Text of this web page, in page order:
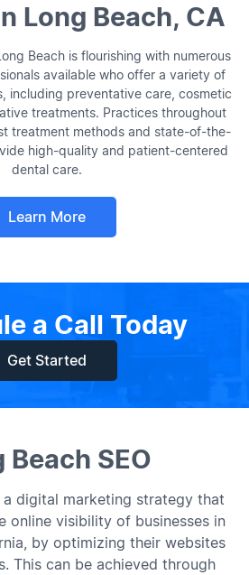
Long Beach, CA
Beach is flourishing with numerous
available who offer a variety of
including preventative care, cosmetic
treatments. Practices throughout
treatment methods and state-of-the-
high-quality and patient-centered
dental care.
Learn More
a Call Today
Get Started
Beach SEO
a digital marketing strategy that
online visibility of businesses in
by optimizing their websites
This can be achieved through